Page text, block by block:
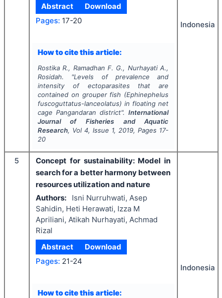
Abstract
Download
Pages: 17-20
How to cite this article:
Rostika R., Ramadhan F. G., Nurhayati A.,
Rosidah.
"Levels of prevalence and
intensity of ectoparasites that are
contained on grouper fish (Ephinephelus
fuscoguttatus-lanceolatus) in floating net
cage Pangandaran district".International
Journal of Fisheries and Aquatic
Research, Vol 4, Issue 1, 2019, Pages 17-
20
Indonesia
5
Concept for sustainability: Model in
search for a better harmony between
resources utilization and nature
Authors:
Isni Nurruhwati, Asep
Sahidin, Heti Herawati, Izza M
Apriliani, Atikah Nurhayati, Achmad
Rizal
Abstract
Download
Pages: 21-24
How to cite this article:
Indonesia